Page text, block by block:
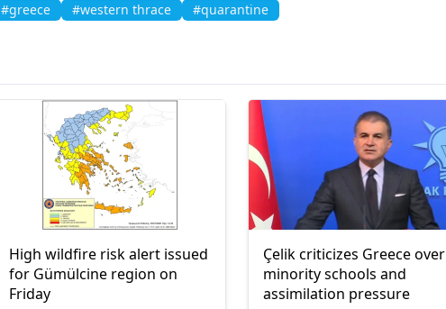
#greece #western thrace #quarantine
High wildfire risk alert issued
for Gümülcine region on
Friday
Çelik criticizes Greece over
minority schools and
assimilation pressure